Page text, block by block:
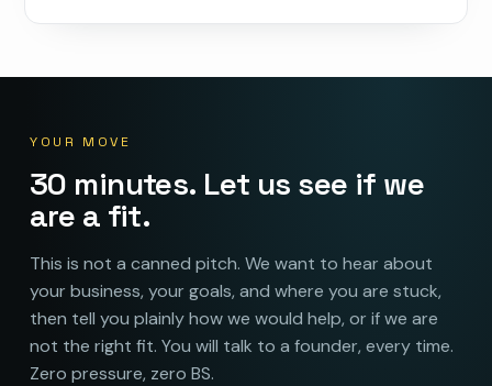
YOUR MOVE
30 minutes. Let us see if we
are a fit.
This is not a canned pitch. We want to hear about
your business, your goals, and where you are stuck,
then tell you plainly how we would help, or if we are
not the right fit. You will talk to a founder, every time.
Zero pressure, zero BS.